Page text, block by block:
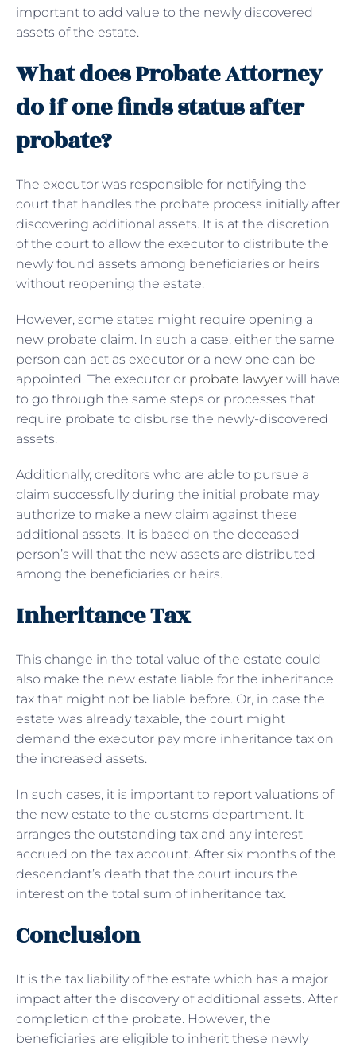
important to add value to the newly discovered
assets of the estate.
What does Probate Attorney
do if one finds status after
probate?
The executor was responsible for notifying the
court that handles the probate process initially after
discovering additional assets. It is at the discretion
of the court to allow the executor to distribute the
newly found assets among beneficiaries or heirs
without reopening the estate.
However, some states might require opening a
new probate claim. In such a case, either the same
person can act as executor or a new one can be
appointed. The executor or probate lawyer will have
to go through the same steps or processes that
require probate to disburse the newly-discovered
assets.
Additionally, creditors who are able to pursue a
claim successfully during the initial probate may
authorize to make a new claim against these
additional assets. It is based on the deceased
person’s will that the new assets are distributed
among the beneficiaries or heirs.
Inheritance Tax
This change in the total value of the estate could
also make the new estate liable for the inheritance
tax that might not be liable before. Or, in case the
estate was already taxable, the court might
demand the executor pay more inheritance tax on
the increased assets.
In such cases, it is important to report valuations of
the new estate to the customs department. It
arranges the outstanding tax and any interest
accrued on the tax account. After six months of the
descendant’s death that the court incurs the
interest on the total sum of inheritance tax.
Conclusion
It is the tax liability of the estate which has a major
impact after the discovery of additional assets. After
completion of the probate. However, the
beneficiaries are eligible to inherit these newly